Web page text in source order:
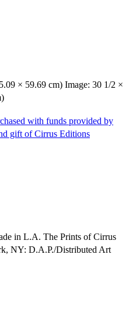
× 59.69 cm) Image: 30 1/2 ×
with funds provided by
gift of Cirrus Editions
in L.A. The Prints of Cirrus
NY: D.A.P./Distributed Art